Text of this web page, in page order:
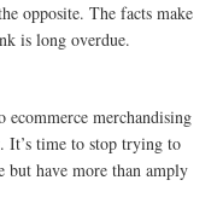
opposite. The facts make
is long overdue.
ecommerce merchandising
It’s time to stop trying to
but have more than amply